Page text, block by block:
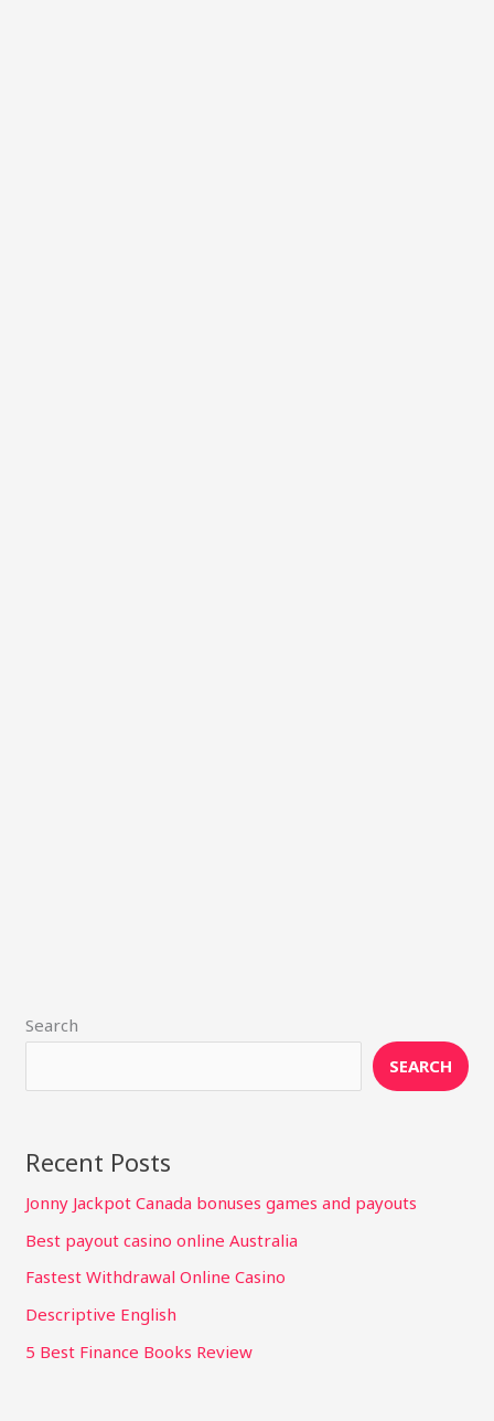
Search
SEARCH
Recent Posts
Jonny Jackpot Canada bonuses games and payouts
Best payout casino online Australia
Fastest Withdrawal Online Casino
Descriptive English
5 Best Finance Books Review